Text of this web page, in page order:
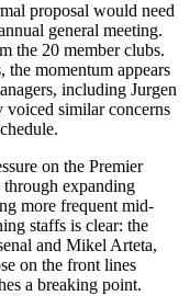
proposal would need
general meeting.
the 20 member clubs.
the momentum appears
including Jurgen
similar concerns
on the Premier
expanding
more frequent mid-
staffs is clear: the
and Mikel Arteta,
on the front lines
a breaking point.